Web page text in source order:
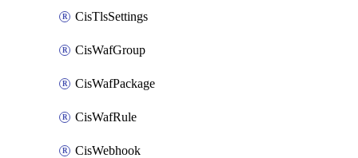
CisTlsSettings
CisWafGroup
CisWafPackage
CisWafRule
CisWebhook